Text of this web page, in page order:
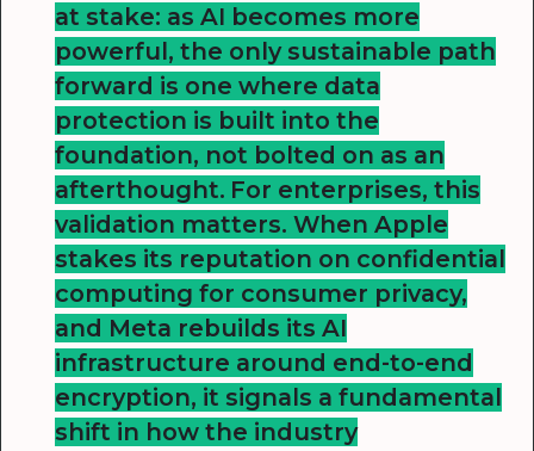
at stake: as AI becomes more
powerful, the only sustainable path
forward is one where data
protection is built into the
foundation, not bolted on as an
afterthought. For enterprises, this
validation matters. When Apple
stakes its reputation on confidential
computing for consumer privacy,
and Meta rebuilds its AI
infrastructure around end-to-end
encryption, it signals a fundamental
shift in how the industry